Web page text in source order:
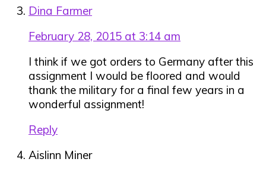
Dina Farmer
February 28, 2015 at 3:14 am
I think if we got orders to Germany after this
assignment I would be floored and would
thank the military for a final few years in a
wonderful assignment!
Reply
Aislinn Miner